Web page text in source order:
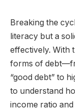
Breaking the
literacy but a
effectively. With
forms of
“good debt” to
to understand
income ratio